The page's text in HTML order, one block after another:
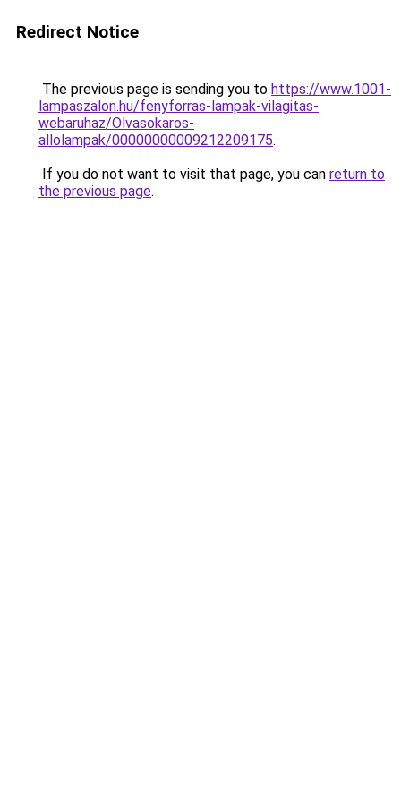
Redirect Notice
The previous page is sending you to https://www.1001-
lampaszalon.hu/fenyforras-lampak-vilagitas-
webaruhaz/Olvasokaros-
allolampak/00000000009212209175.
If you do not want to visit that page, you can return to
the previous page.